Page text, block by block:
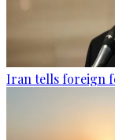
Iran tells foreign